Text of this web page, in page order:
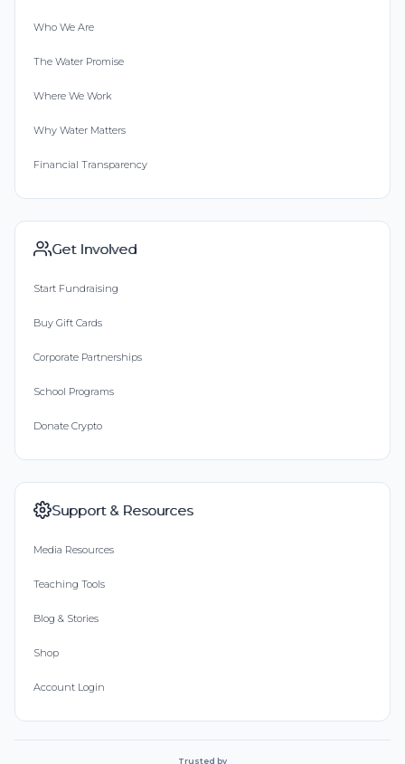
Who We Are
The Water Promise
Where We Work
Why Water Matters
Financial Transparency
Get Involved
Start Fundraising
Buy Gift Cards
Corporate Partnerships
School Programs
Donate Crypto
Support & Resources
Media Resources
Teaching Tools
Blog & Stories
Shop
Account Login
Trusted by